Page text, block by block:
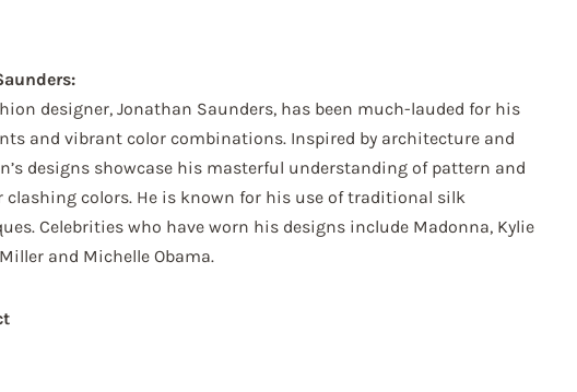
designer, Jonathan Saunders, has been much-lauded for his
and vibrant color combinations. Inspired by architecture and
designs showcase his masterful understanding of pattern and
colors. He is known for his use of traditional silk
Celebrities who have worn his designs include Madonna, Kylie
and Michelle Obama.